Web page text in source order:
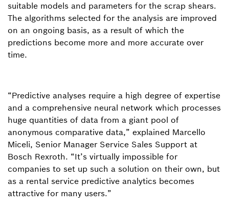
suitable models and parameters for the scrap shears.
The algorithms selected for the analysis are improved
on an ongoing basis, as a result of which the
predictions become more and more accurate over
time.
“Predictive analyses require a high degree of expertise
and a comprehensive neural network which processes
huge quantities of data from a giant pool of
anonymous comparative data,” explained Marcello
Miceli, Senior Manager Service Sales Support at
Bosch Rexroth. “It’s virtually impossible for
companies to set up such a solution on their own, but
as a rental service predictive analytics becomes
attractive for many users.”